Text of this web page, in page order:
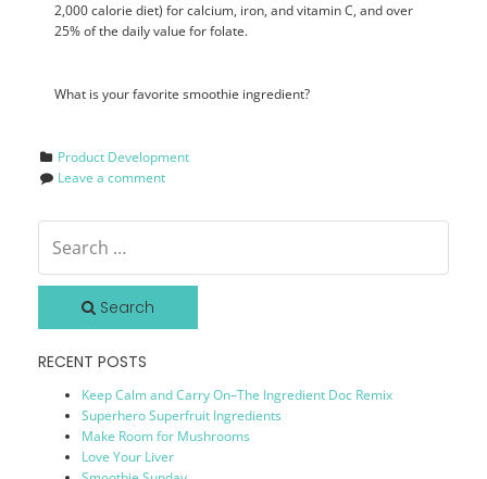
2,000 calorie diet) for calcium, iron, and vitamin C, and over
25% of the daily value for folate.
What is your favorite smoothie ingredient?
Product Development
Leave a comment
Search
RECENT POSTS
Keep Calm and Carry On–The Ingredient Doc Remix
Superhero Superfruit Ingredients
Make Room for Mushrooms
Love Your Liver